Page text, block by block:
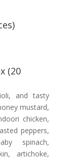
(20
and tasty
mustard,
chicken,
peppers,
spinach,
artichoke,